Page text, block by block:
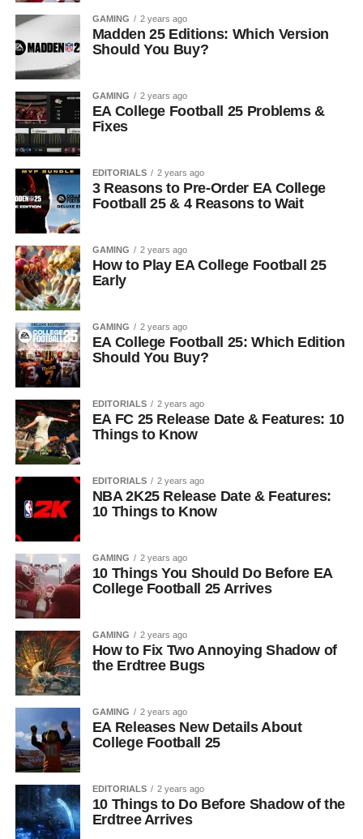
GAMING 2 years ago
Madden 25 Editions: Which Version
Should You Buy?
GAMING 2 years ago
EA College Football 25 Problems &
Fixes
EDITORIALS 2 years ago
3 Reasons to Pre-Order EA College
Football 25 & 4 Reasons to Wait
GAMING 2 years ago
How to Play EA College Football 25
Early
GAMING 2 years ago
EA College Football 25: Which Edition
Should You Buy?
EDITORIALS 2 years ago
EA FC 25 Release Date & Features: 10
Things to Know
EDITORIALS 2 years ago
NBA 2K25 Release Date & Features:
10 Things to Know
GAMING 2 years ago
10 Things You Should Do Before EA
College Football 25 Arrives
GAMING 2 years ago
How to Fix Two Annoying Shadow of
the Erdtree Bugs
GAMING 2 years ago
EA Releases New Details About
College Football 25
EDITORIALS 2 years ago
10 Things to Do Before Shadow of the
Erdtree Arrives